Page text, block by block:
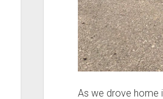
As we drove home